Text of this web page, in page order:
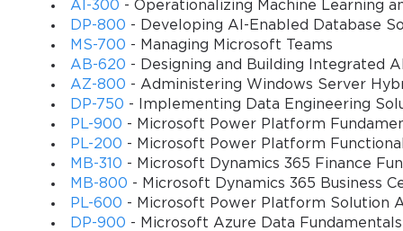
controlled which processes and transactions the item could be
item.
The item record was also where you associated the product
importantly, for automatically posting inventory transactions to
inventory valuation and costing policies for the item. These
highlighting the importance of getting them right from the start,
Finally, the item setup included default settings for sales,
warehouse, setting a standard cost or price, and defining units
populating fields and ensuring consistency. A poorly configured
knowledge of the item master form was an absolute prerequisite
AI-300 - Operationalizing Machine Learning
DP-800 - Developing AI-Enabled Database
MS-700 - Managing Microsoft Teams
AB-620 - Designing and Building Integrated
AZ-800 - Administering Windows Server
DP-750 - Implementing Data Engineering
PL-900 - Microsoft Power Platform
PL-200 - Microsoft Power Platform
MB-310 - Microsoft Dynamics 365 Finance
MB-800 - Microsoft Dynamics 365 Business
PL-600 - Microsoft Power Platform Solution
DP-900 - Microsoft Azure Data Fundamentals